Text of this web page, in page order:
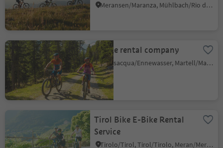
Meransen/Maranza, Mühlbach/Rio di Pusteria, Brixen/Bressanone and environs
E-bike rental company
Transacqua/Ennewasser, Martell/Martello, Vinschgau/Val Venosta
Tirol Bike E-Bike Rental
Service
Tirolo/Tirol, Tirol/Tirolo, Meran/Merano and environs